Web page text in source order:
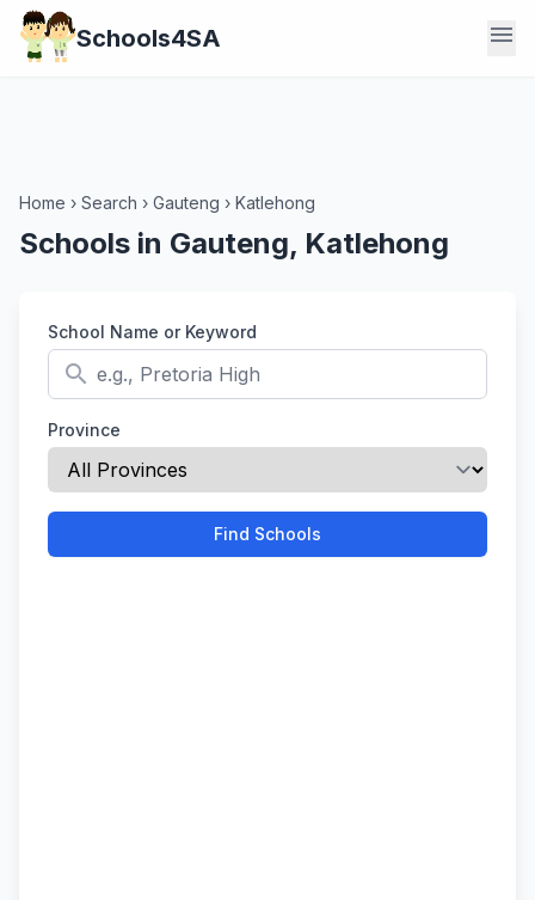
Schools4SA menu
Home › Search › Gauteng › Katlehong
Schools in Gauteng, Katlehong
School Name or Keyword
search
Province
Find Schools